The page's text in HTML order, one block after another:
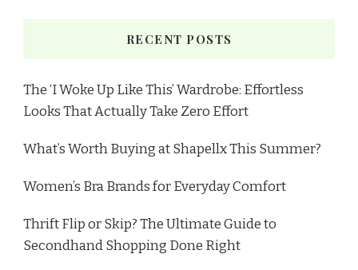
RECENT POSTS
The ‘I Woke Up Like This’ Wardrobe: Effortless
Looks That Actually Take Zero Effort
What’s Worth Buying at Shapellx This Summer?
Women’s Bra Brands for Everyday Comfort
Thrift Flip or Skip? The Ultimate Guide to
Secondhand Shopping Done Right